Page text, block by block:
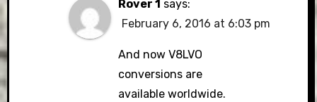
Rover 1 says:
February 6, 2016 at 6:03 pm
And now V8LVO
conversions are
available worldwide.